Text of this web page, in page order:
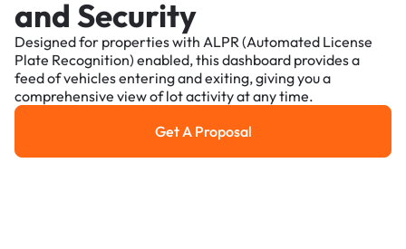
and Security
Designed for properties with ALPR (Automated License
Plate Recognition) enabled, this dashboard provides a
feed of vehicles entering and exiting, giving you a
comprehensive view of lot activity at any time.
Get a Proposal
Get A Proposal